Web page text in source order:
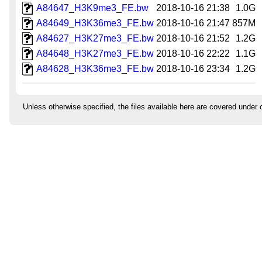
A84647_H3K9me3_FE.bw
2018-10-16 21:38
1.0G
A84649_H3K36me3_FE.bw 2018-10-16 21:47 857M
A84627_H3K27me3_FE.bw 2018-10-16 21:52
1.2G
A84648_H3K27me3_FE.bw 2018-10-16 22:22
1.1G
A84628_H3K36me3_FE.bw 2018-10-16 23:34 1.2G
Unless otherwise specified, the files available here are covered under